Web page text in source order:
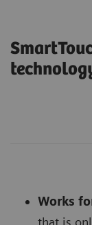
Works
that is